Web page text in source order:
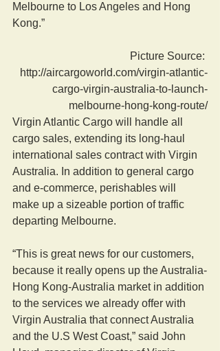
Melbourne to Los Angeles and Hong
Kong.”
http://aircargoworld.com/virgin-atlantic-
cargo-virgin-australia-to-launch-
melbourne-hong-kong-route/
Virgin Atlantic Cargo will handle all
cargo sales, extending its long-haul
international sales contract with Virgin
Australia. In addition to general cargo
and e-commerce, perishables will
make up a sizeable portion of traffic
departing Melbourne.
“This is great news for our customers,
because it really opens up the Australia-
Hong Kong-Australia market in addition
to the services we already offer with
Virgin Australia that connect Australia
and the U.S West Coast,” said John